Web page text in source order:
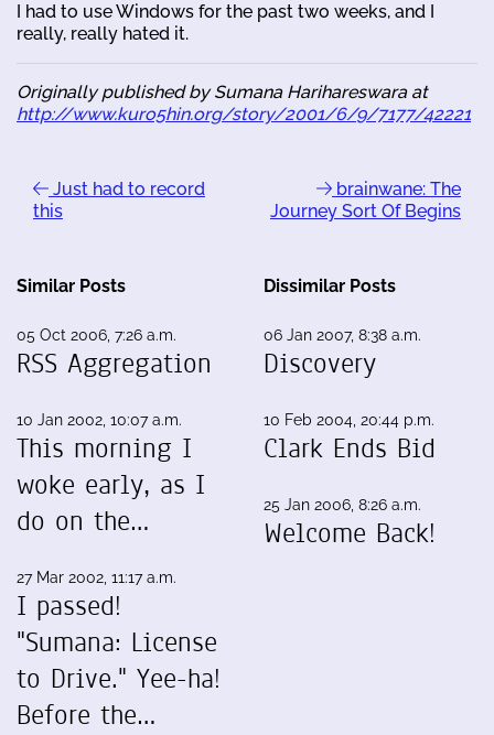
I had to use Windows for the past two weeks, and I
really, really hated it.
Originally published by Sumana Harihareswara at
http://www.kuro5hin.org/story/2001/6/9/7177/42221
Just had to record
this
brainwane: The
Journey Sort Of Begins
Similar Posts
05 Oct 2006, 7:26 a.m.
RSS Aggregation
10 Jan 2002, 10:07 a.m.
This morning I
woke early, as I
do on the…
27 Mar 2002, 11:17 a.m.
I passed!
"Sumana: License
to Drive." Yee-ha!
Before the…
Dissimilar Posts
06 Jan 2007, 8:38 a.m.
Discovery
10 Feb 2004, 20:44 p.m.
Clark Ends Bid
25 Jan 2006, 8:26 a.m.
Welcome Back!